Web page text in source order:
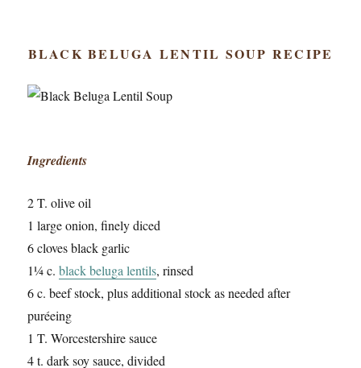
BLACK BELUGA LENTIL SOUP RECIPE
Ingredients
2 T. olive oil
1 large onion, finely diced
6 cloves black garlic
1¼ c.black beluga lentils, rinsed
6 c. beef stock, plus additional stock as needed after
puréeing
1 T. Worcestershire sauce
4 t. dark soy sauce, divided